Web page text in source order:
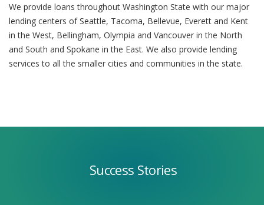
We provide loans throughout Washington State with our major
lending centers of Seattle, Tacoma, Bellevue, Everett and Kent
in the West, Bellingham, Olympia and Vancouver in the North
and South and Spokane in the East. We also provide lending
services to all the smaller cities and communities in the state.
Success Stories